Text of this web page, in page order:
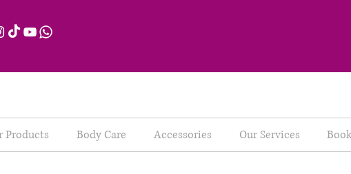
Products Body Care Accessories Our Services